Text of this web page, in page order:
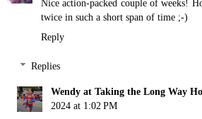
Nice action-packed couple of weeks!
twice in such a short span of time ;-)
Reply
Replies
Wendy at Taking the Long Way
2024 at 1:02 PM